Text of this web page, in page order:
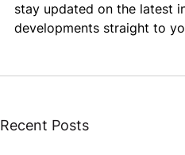
stay updated on the latest
developments straight to
Recent Posts